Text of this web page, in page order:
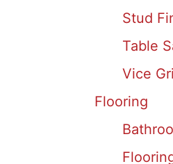
Stud
Table
Vice
Flooring